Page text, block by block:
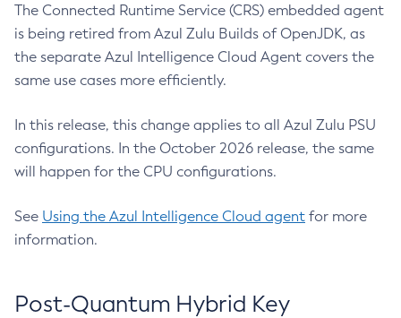
The Connected Runtime Service (CRS) embedded agent
is being retired from Azul Zulu Builds of OpenJDK, as
the separate Azul Intelligence Cloud Agent covers the
same use cases more efficiently.
In this release, this change applies to all Azul Zulu PSU
configurations. In the October 2026 release, the same
will happen for the CPU configurations.
See Using the Azul Intelligence Cloud agent for more
information.
Post-Quantum Hybrid Key